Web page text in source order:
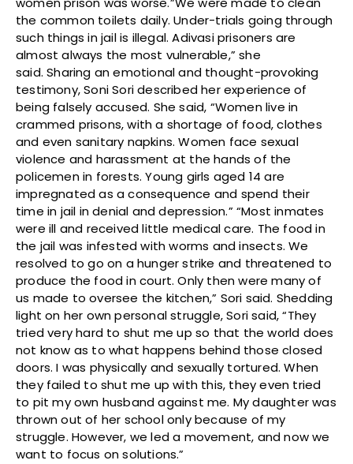
the common toilets daily. Under-trials going through
such things in jail is illegal. Adivasi prisoners are
almost always the most vulnerable,” she
said. Sharing an emotional and thought-provoking
testimony, Soni Sori described her experience of
being falsely accused. She said, “Women live in
crammed prisons, with a shortage of food, clothes
and even sanitary napkins. Women face sexual
violence and harassment at the hands of the
policemen in forests. Young girls aged 14 are
impregnated as a consequence and spend their
time in jail in denial and depression.” “Most inmates
were ill and received little medical care. The food in
the jail was infested with worms and insects. We
resolved to go on a hunger strike and threatened to
produce the food in court. Only then were many of
us made to oversee the kitchen,” Sori said. Shedding
light on her own personal struggle, Sori said, “They
tried very hard to shut me up so that the world does
not know as to what happens behind those closed
doors. I was physically and sexually tortured. When
they failed to shut me up with this, they even tried
to pit my own husband against me. My daughter was
thrown out of her school only because of my
struggle. However, we led a movement, and now we
want to focus on solutions.”